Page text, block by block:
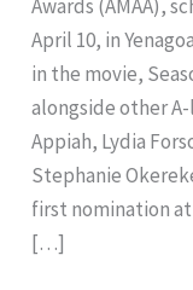
Awards (AMAA),
April 10, in
in the movie,
alongside other
Appiah, Lydia
Stephanie
first nomination
[…]